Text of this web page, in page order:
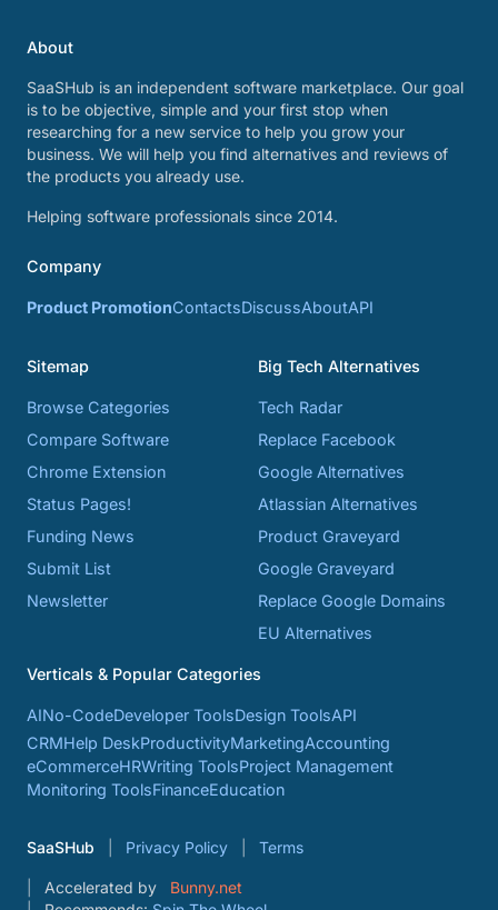
About
SaaSHub is an independent software marketplace. Our goal
is to be objective, simple and your first stop when
researching for a new service to help you grow your
business. We will help you find alternatives and reviews of
the products you already use.
Helping software professionals since 2014.
Company
Product PromotionContactsDiscussAboutAPI
Sitemap
Browse Categories
Compare Software
Chrome Extension
Status Pages!
Funding News
Submit List
Newsletter
Big Tech Alternatives
Tech Radar
Replace Facebook
Google Alternatives
Atlassian Alternatives
Product Graveyard
Google Graveyard
Replace Google Domains
EU Alternatives
Verticals & Popular Categories
AINo-CodeDeveloper ToolsDesign ToolsAPI
CRMHelp DeskProductivityMarketingAccounting
eCommerceHRWriting ToolsProject Management
Monitoring ToolsFinanceEducation
SaaSHub Privacy Policy Terms
Accelerated by
Bunny.net